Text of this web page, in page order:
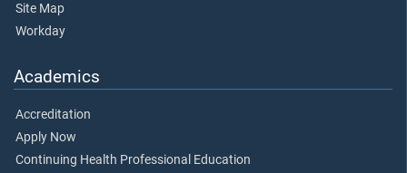
Site Map
Workday
Academics
Accreditation
Apply Now
Continuing Health Professional Education